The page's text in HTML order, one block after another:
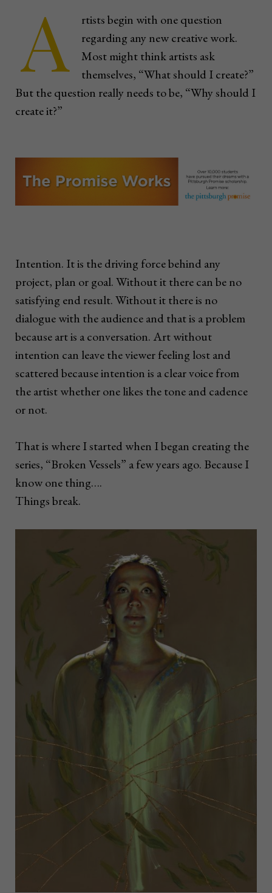
A
rtists begin with one question
regarding any new creative work.
Most might think artists ask
themselves, “What should I create?”
But the question really needs to be, “Why should I
create it?”
Intention. It is the driving force behind any
project, plan or goal. Without it there can be no
satisfying end result. Without it there is no
dialogue with the audience and that is a problem
because art is a conversation. Art without
intention can leave the viewer feeling lost and
scattered because intention is a clear voice from
the artist whether one likes the tone and cadence
or not.
That is where I started when I began creating the
series, “Broken Vessels” a few years ago. Because I
know one thing….
Things break.